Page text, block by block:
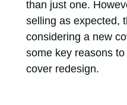
than just one.
selling as expected,
considering a new
some key reasons
cover redesign.